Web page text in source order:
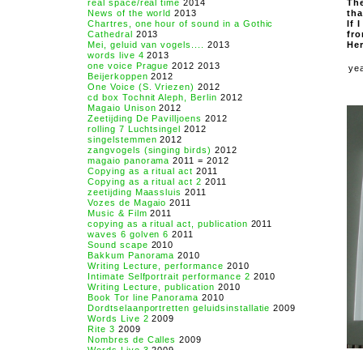
real space/real time 2014
News of the world 2013
Chartres, one hour of sound in a Gothic
Cathedral 2013
Mei, geluid van vogels....
2013
words live 4 2013
one voice Prague 2012 2013
Beijerkoppen 2012
One Voice (S. Vriezen) 2012
cd box Tochnit Aleph, Berlin 2012
Magaio Unison 2012
Zeetijding De Pavilljoens 2012
rolling 7 Luchtsingel 2012
singelstemmen 2012
zangvogels (singing birds) 2012
magaio panorama 2011 = 2012
Copying as a ritual act 2011
Copying as a ritual act 2 2011
zeetijding Maassluis 2011
Vozes de Magaio 2011
Music & Film 2011
copying as a ritual act, publication 2011
waves 6 golven 6 2011
Sound scape 2010
Bakkum Panorama 2010
Writing Lecture, performance 2010
Intimate Selfportrait performance 2 2010
Writing Lecture, publication 2010
Book Tor line Panorama 2010
Dordtselaanportretten geluidsinstallatie 2009
Words Live 2 2009
Rite 3 2009
Nombres de Calles 2009
If I